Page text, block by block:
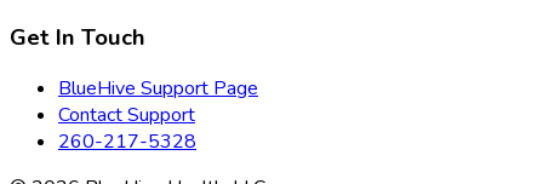
Get In Touch
BlueHive Support Page
Contact Support
260-217-5328